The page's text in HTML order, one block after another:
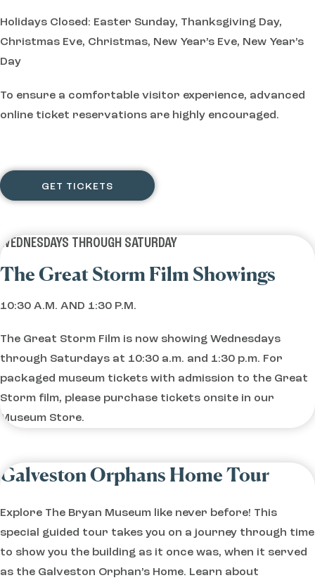
Holidays Closed: Easter Sunday, Thanksgiving Day,
Christmas Eve, Christmas, New Year’s Eve, New Year’s
Day
To ensure a comfortable visitor experience, advanced
online ticket reservations are highly encouraged.
GET TICKETS
WEDNESDAYS THROUGH SATURDAY
The Great Storm Film Showings
10:30 A.M. AND 1:30 P.M.
The Great Storm Film is now showing Wednesdays
through Saturdays at 10:30 a.m. and 1:30 p.m. For
packaged museum tickets with admission to the Great
Storm film, please purchase tickets onsite in our
Museum Store.
Galveston Orphans Home Tour
Explore The Bryan Museum like never before! This
special guided tour takes you on a journey through time
to show you the building as it once was, when it served
as the Galveston Orphan’s Home. Learn about